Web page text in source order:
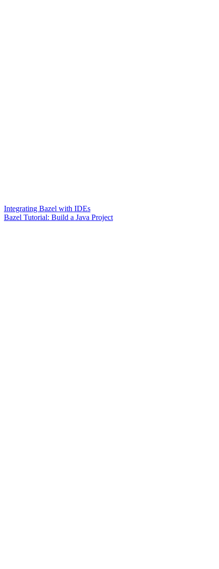
Integrating Bazel with IDEs
Bazel Tutorial: Build a Java Project